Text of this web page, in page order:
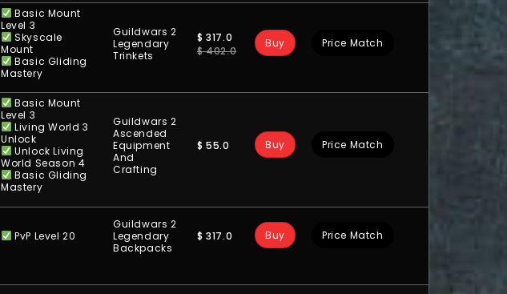
Basic Mount
Level 3
Skyscale
Mount
Basic Gliding
Mastery
Guildwars 2
Legendary
Trinkets
$ 317.0
$ 402.0
Buy Price Match
Basic Mount
Level 3
Living World 3
Unlock
Unlock Living
World Season 4
Basic Gliding
Mastery
Guildwars 2
Ascended
Equipment
And
Crafting
$ 55.0 Buy Price Match
PvP Level 20
Guildwars 2
Legendary
Backpacks
$ 317.0 Buy Price Match